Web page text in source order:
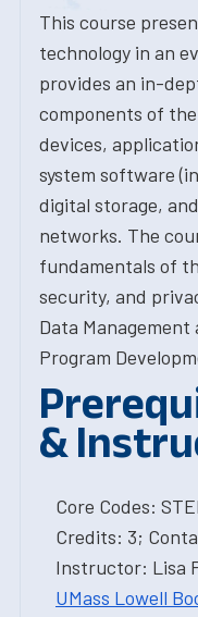
This course
technology in an
provides an in-
components of
devices,
system software
digital storage,
networks. The
fundamentals of
security, and
Data
Program
&
Core Codes:
Credits: 3;
Instructor: Lisa
UMass Lowell